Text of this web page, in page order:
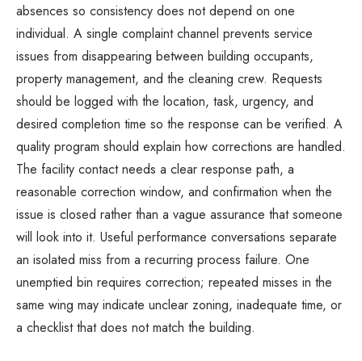
absences so consistency does not depend on one
individual. A single complaint channel prevents service
issues from disappearing between building occupants,
property management, and the cleaning crew. Requests
should be logged with the location, task, urgency, and
desired completion time so the response can be verified. A
quality program should explain how corrections are handled.
The facility contact needs a clear response path, a
reasonable correction window, and confirmation when the
issue is closed rather than a vague assurance that someone
will look into it. Useful performance conversations separate
an isolated miss from a recurring process failure. One
unemptied bin requires correction; repeated misses in the
same wing may indicate unclear zoning, inadequate time, or
a checklist that does not match the building.